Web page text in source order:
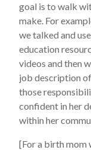
goal is to walk
make. For
we talked and
education
videos and then
job description
those
confident in her
within her
[For a birth mom